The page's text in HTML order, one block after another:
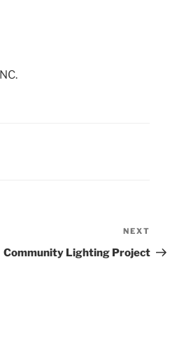
Post
NEXT
Community Lighting Project